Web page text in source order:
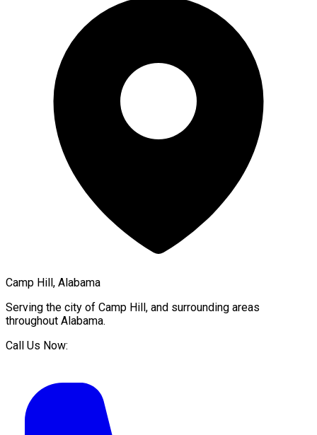
Camp Hill, Alabama
Serving the city of Camp Hill, and surrounding areas
throughout Alabama.
Call Us Now: